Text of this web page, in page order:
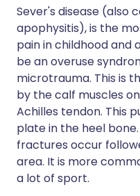
Sever's disease (also
apophysitis), is the
pain in childhood and
be an overuse
microtrauma. This is
by the calf muscles
Achilles tendon. This
plate in the heel
fractures occur
area. It is more
a lot of sport.